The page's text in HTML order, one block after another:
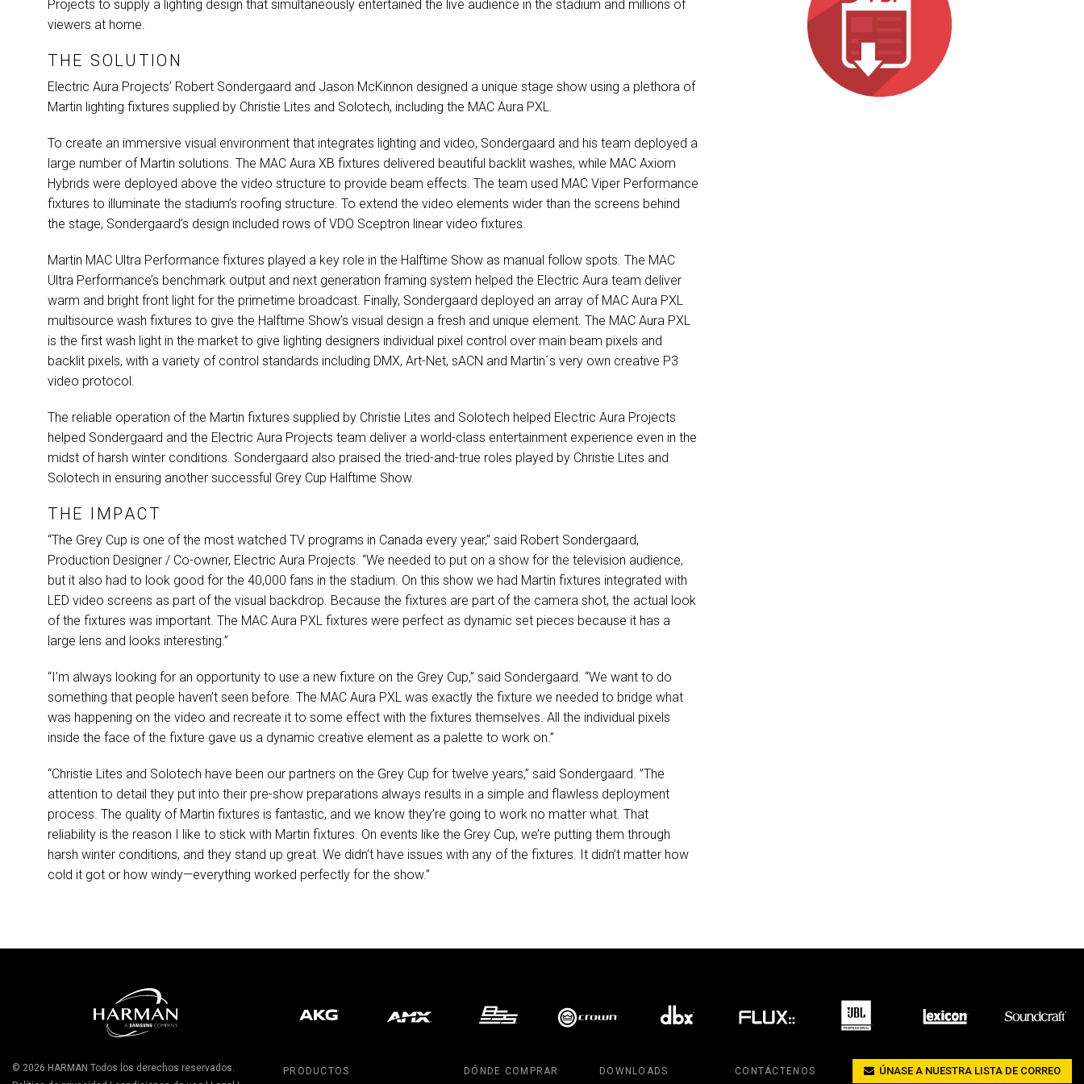
Projects to supply a lighting design that simultaneously entertained the live audience in the stadium and millions of
viewers at home.
THE SOLUTION
Electric Aura Projects’ Robert Sondergaard and Jason McKinnon designed a unique stage show using a plethora of
Martin lighting fixtures supplied by Christie Lites and Solotech, including the MAC Aura PXL.
To create an immersive visual environment that integrates lighting and video, Sondergaard and his team deployed a
large number of Martin solutions. The MAC Aura XB fixtures delivered beautiful backlit washes, while MAC Axiom
Hybrids were deployed above the video structure to provide beam effects. The team used MAC Viper Performance
fixtures to illuminate the stadium’s roofing structure. To extend the video elements wider than the screens behind
the stage, Sondergaard’s design included rows ofVDO Sceptron linear video fixtures.
Martin MAC Ultra Performance fixtures played a key role in the Halftime Show as manual follow spots. The MAC
Ultra Performance’s benchmark output and next generation framing system helped the Electric Aura team deliver
warm and bright front light for the primetime broadcast. Finally, Sondergaard deployed an array of MAC Aura PXL
multisource wash fixtures to give the Halftime Show’s visual design a fresh and unique element. The MAC Aura PXL
is the first wash light in the market to give lighting designers individual pixel control over main beam pixels and
backlit pixels, with a variety of control standards including DMX, Art-Net, sACN and Martin´s very own creative P3
video protocol.
The reliable operation of the Martin fixtures supplied by Christie Lites and Solotech helped Electric Aura Projects
helped Sondergaard and the Electric Aura Projects team deliver a world-class entertainment experience even in the
midst of harsh winter conditions. Sondergaard also praised the tried-and-true roles played by Christie Lites and
Solotech in ensuring another successful Grey Cup Halftime Show.
THE IMPACT
“The Grey Cup is one of the most watched TV programs in Canada every year,” said Robert Sondergaard,
Production Designer / Co-owner, Electric Aura Projects. “We needed to put on a show for the television audience,
but it also had to look good for the 40,000 fans in the stadium. On this show we had Martin fixtures integrated with
LED video screens as part of the visual backdrop. Because the fixtures are part of the camera shot, the actual look
of the fixtures was important. The MAC Aura PXL fixtures were perfect as dynamic set pieces because it has a
large lens and looks interesting.”
“I’m always looking for an opportunity to use a new fixture on the Grey Cup,” said Sondergaard. “We want to do
something that people haven’t seen before. The MAC Aura PXL was exactly the fixture we needed to bridge what
was happening on the video and recreate it to some effect with the fixtures themselves. All the individual pixels
inside the face of the fixture gave us a dynamic creative element as a palette to work on.”
“Christie Lites and Solotech have been our partners on the Grey Cup for twelve years,” said Sondergaard. ”The
attention to detail they put into their pre-show preparations always results in a simple and flawless deployment
process. The quality of Martin fixtures is fantastic, and we know they’re going to work no matter what. That
reliability is the reason I like to stick with Martin fixtures. On events like the Grey Cup, we’re putting them through
harsh winter conditions, and they stand up great. We didn’t have issues with any of the fixtures. It didn’t matter how
cold it got or how windy—everything worked perfectly for the show.”
PRODUCTOS DÓNDE COMPRAR DOWNLOADS CONTÁCTENOS
© 2026 HARMAN Todos los derechos reservados.
ÚNASE A NUESTRA LISTA DE CORREO